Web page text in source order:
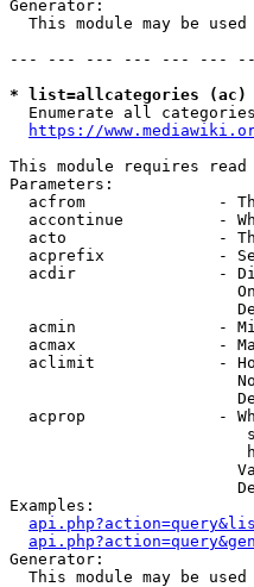
Generator:
This module may be used
--- --- --- --- --- ---
* list=allcategories (ac)
Enumerate all
https://
This module requires
Parameters:
acfrom              -
accontinue          -
acto                -
acprefix            -
acdir               -
acmin               -
acmax               -
aclimit             -
acprop              -
Examples:
Generator:
This module may be used